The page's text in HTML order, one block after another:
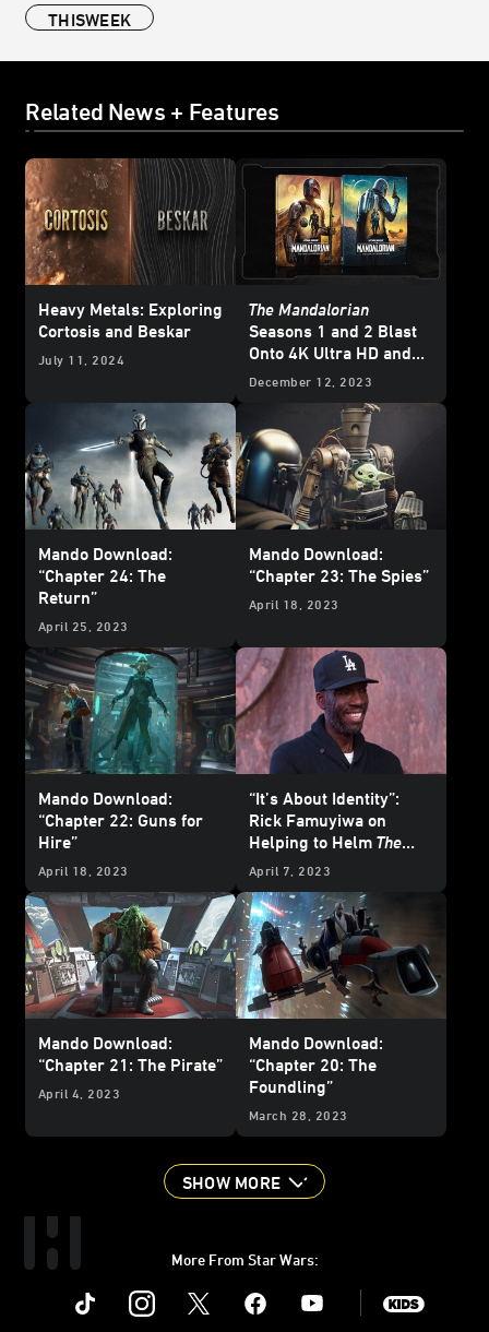
THISWEEK
Related News + Features
Heavy Metals: Exploring
Cortosis and Beskar
July 11, 2024
The Mandalorian
Seasons 1 and 2 Blast
Onto 4K Ultra HD and
Blu-ray - Updated
December 12, 2023
Mando Download:
“Chapter 24: The
Return”
April 25, 2023
Mando Download:
“Chapter 23: The Spies”
April 18, 2023
Mando Download:
“Chapter 22: Guns for
Hire”
April 18, 2023
“It’s About Identity”:
Rick Famuyiwa on
Helping to Helm The
Mandalorian
April 7, 2023
Mando Download:
“Chapter 21: The Pirate”
April 4, 2023
Mando Download:
“Chapter 20: The
Foundling”
March 28, 2023
SHOW MORE
More From Star Wars:
Instagram Youtube